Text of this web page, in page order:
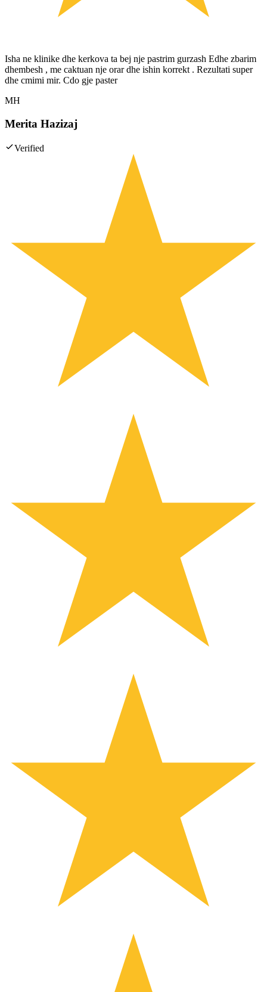
Isha ne klinike dhe kerkova ta bej nje pastrim gurzash Edhe zbarim
dhembesh , me caktuan nje orar dhe ishin korrekt . Rezultati super
dhe cmimi mir. Cdo gje paster
MH
Merita Hazizaj
Verified